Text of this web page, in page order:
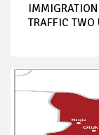
TRAFFIC TWO